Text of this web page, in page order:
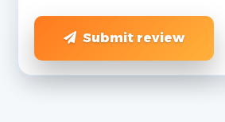
Submit review